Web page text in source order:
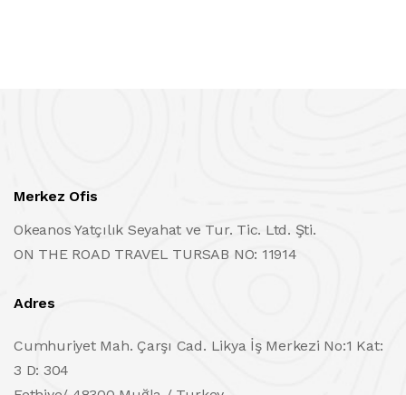
Merkez Ofis
Okeanos Yatçılık Seyahat ve Tur. Tic. Ltd. Şti.
ON THE ROAD TRAVEL TURSAB NO: 11914
Adres
Cumhuriyet Mah. Çarşı Cad. Likya İş Merkezi No:1 Kat:
3 D: 304